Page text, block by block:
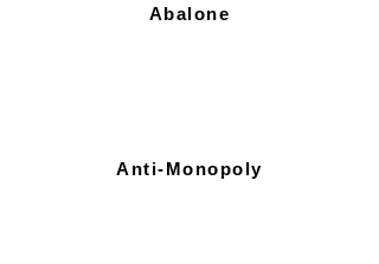
Abalone
Anti-Monopoly